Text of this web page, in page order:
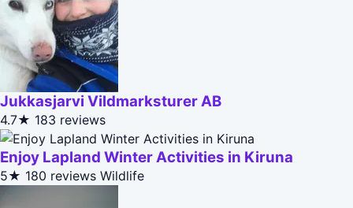
Jukkasjarvi Vildmarksturer AB
4.7★ 183 reviews
Enjoy Lapland Winter Activities in Kiruna
5★ 180 reviews Wildlife